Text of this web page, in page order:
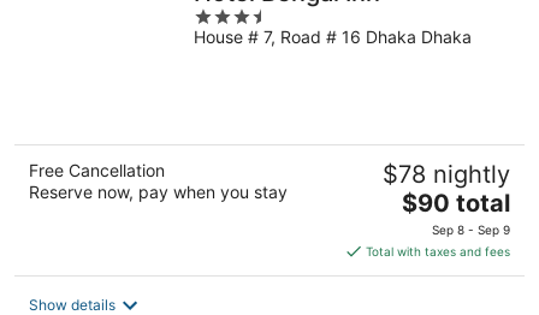
3.5
out
House # 7, Road # 16 Dhaka Dhaka
Free Cancellation
Reserve now, pay when you stay
$78 nightly
The
price
is
$90
$90 total
Sep 8 - Sep 9
Total with taxes and fees
Show details